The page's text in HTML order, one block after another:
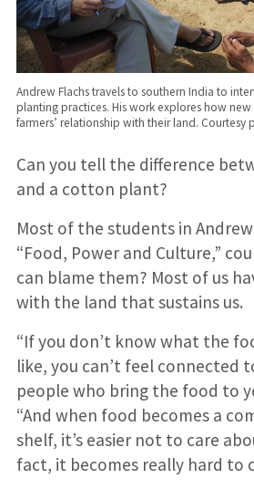
Andrew Flachs travels to southern India to
planting practices. His work explores how
farmers’ relationship with their land. Courtesy
Can you tell the difference
and a cotton plant?
Most of the students in Andrew
“Food, Power and Culture,”
can blame them? Most of us
with the land that sustains us.
“If you don’t know what the
like, you can’t feel connected
people who bring the food to
“And when food becomes a
shelf, it’s easier not to care
fact, it becomes really hard to